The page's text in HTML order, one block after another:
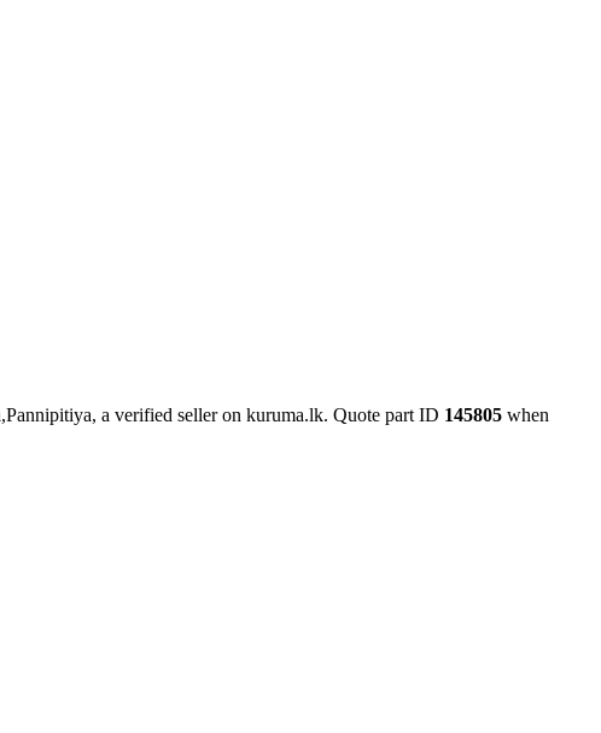
a verified seller on kuruma.lk. Quote part ID 145805 when